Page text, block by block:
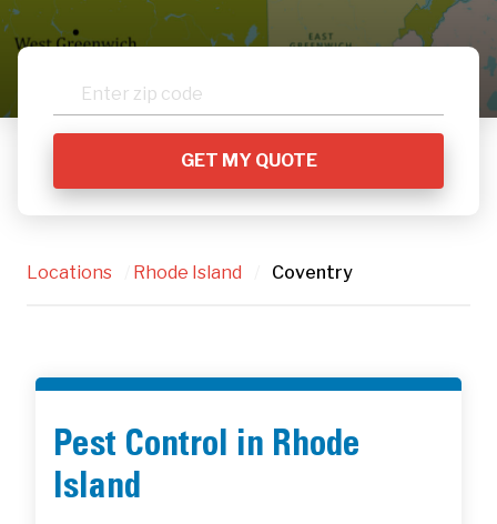
Locations Rhode Island Coventry
Pest Control in Rhode
Island